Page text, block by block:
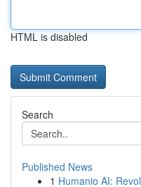
HTML is disabled
Search
Published News
1 Humanio AI: